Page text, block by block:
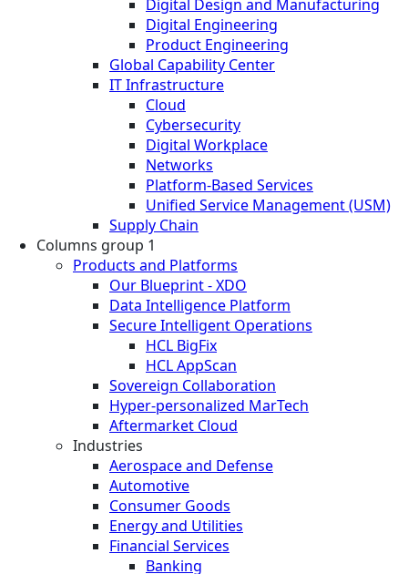
Digital Design and Manufacturing
Digital Engineering
Product Engineering
Global Capability Center
IT Infrastructure
Cloud
Cybersecurity
Digital Workplace
Networks
Platform-Based Services
Unified Service Management (USM)
Supply Chain
Columns group 1
Products and Platforms
Our Blueprint - XDO
Data Intelligence Platform
Secure Intelligent Operations
HCL BigFix
HCL AppScan
Sovereign Collaboration
Hyper-personalized MarTech
Aftermarket Cloud
Industries
Aerospace and Defense
Automotive
Consumer Goods
Energy and Utilities
Financial Services
Banking